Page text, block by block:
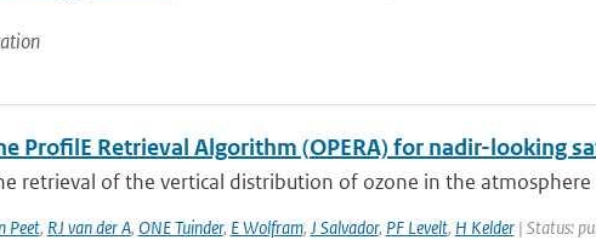
ProfilE Retrieval Algorithm (OPERA) for nadir-looking
retrieval of the vertical distribution of ozone in the atmosphere
Peet, RJ van der A, ONE Tuinder, E Wolfram, J Salvador, PF Levelt, H Kelder| Status: